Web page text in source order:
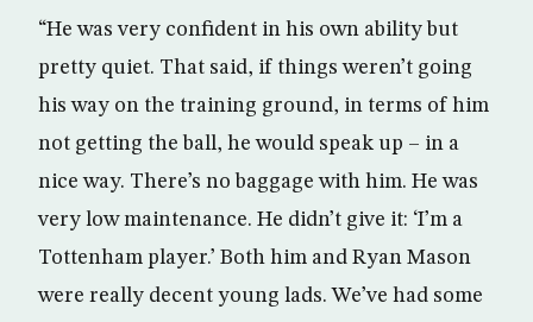
“He was very confident in his own ability but
pretty quiet. That said, if things weren’t going
his way on the training ground, in terms of him
not getting the ball, he would speak up – in a
nice way. There’s no baggage with him. He was
very low maintenance. He didn’t give it: ‘I’m a
Tottenham player.’ Both him and Ryan Mason
were really decent young lads. We’ve had some